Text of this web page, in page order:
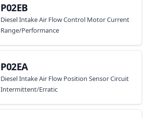
P02EB
Diesel Intake Air Flow Control Motor Current
Range/Performance
P02EA
Diesel Intake Air Flow Position Sensor Circuit
Intermittent/Erratic